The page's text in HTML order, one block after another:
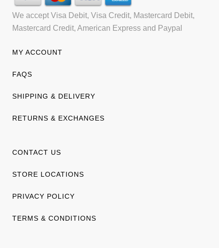
We accept Visa Debit, Visa Credit, Mastercard Debit,
Mastercard Credit, American Express and Paypal
MY ACCOUNT
FAQS
SHIPPING & DELIVERY
RETURNS & EXCHANGES
CONTACT US
STORE LOCATIONS
PRIVACY POLICY
TERMS & CONDITIONS